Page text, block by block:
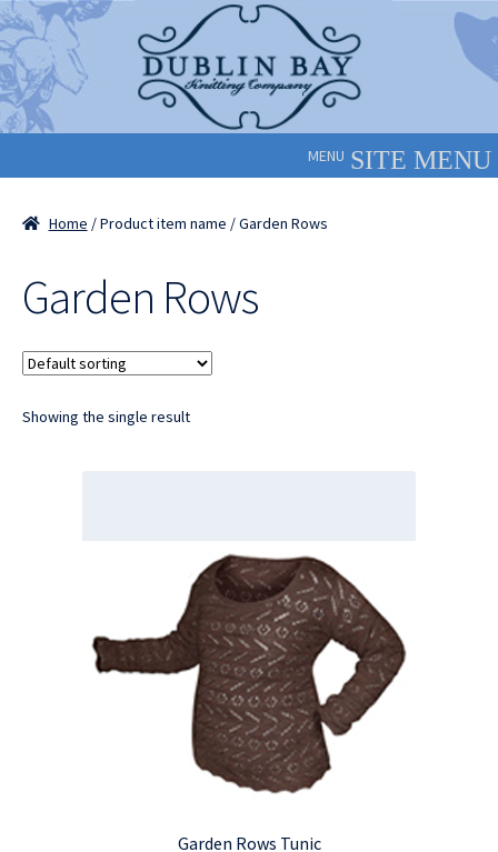
Skip
to
navigation
Skip
to
content
MENU
Home / Product item name / Garden Rows
Garden Rows
Showing the single result
Garden Rows Tunic